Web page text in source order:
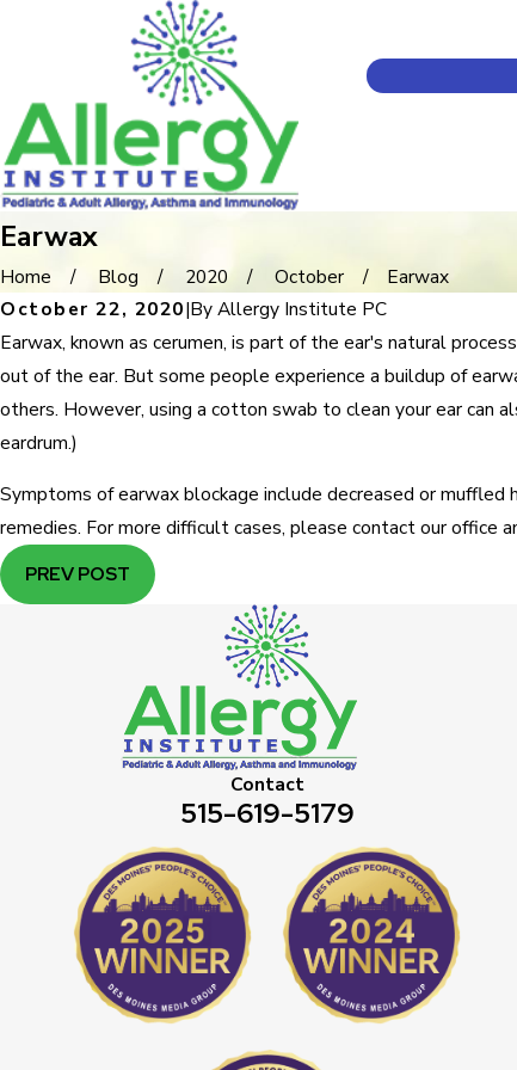
Earwax
Home Blog 2020 October
Earwax
October 22, 2020|ByAllergy Institute PC
Earwax, known as cerumen, is part of the ear's natural
out of the ear. But some people experience a buildup of
others. However, using a cotton swab to clean your ear can
eardrum.)
Symptoms of earwax blockage include decreased or muffled
remedies. For more difficult cases, please contact our office
PREV POST
Contact
515-619-5179